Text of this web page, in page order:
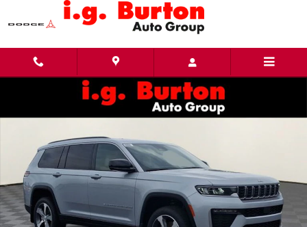
Skip to main content
New 2026 Jeep Grand Cherokee L LIMITED 4X4 Sport Utility Photo 1 of 26